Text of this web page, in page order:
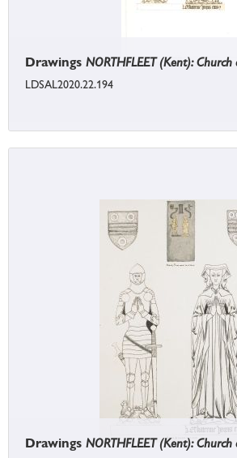
Drawings NORTHFLEET (Kent): Church
LDSAL2020.22.194
Drawings NORTHFLEET (Kent): Church